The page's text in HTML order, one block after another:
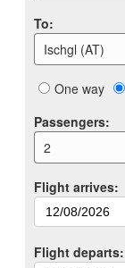
To:
Ischgl (AT)
One way
Passengers:
2
Flight arrives:
Flight departs: